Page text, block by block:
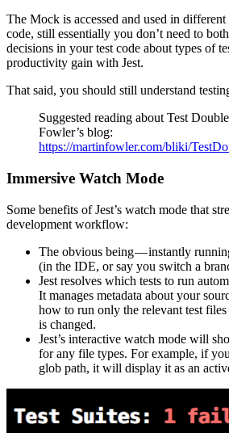
The Mock is accessed and used in
code, still essentially you don’t need to
decisions in your test code about types of
productivity gain with Jest.
That said, you should still understand
Suggested reading about Test
Fowler’s blog:
https://martinfowler.com/bliki/
Immersive Watch Mode
Some benefits of Jest’s watch mode that
development workflow:
The obvious being — instantly
(in the IDE, or say you switch a
Jest resolves which tests to run
It manages metadata about your
how to run only the relevant test
is changed.
Jest’s interactive watch mode will
for any file types. For example, if
glob path, it will display it as an